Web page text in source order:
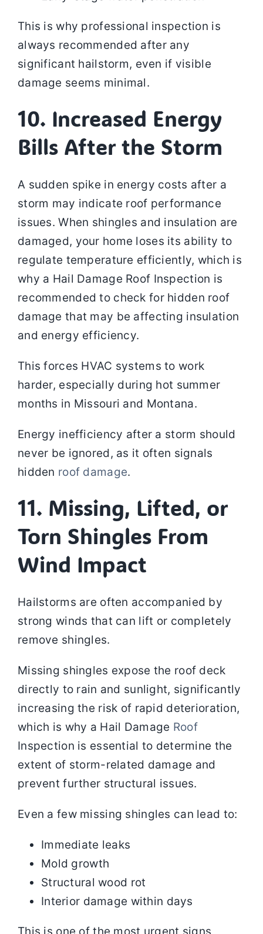
This is why professional inspection is
always recommended after any
significant hailstorm, even if visible
damage seems minimal.
10. Increased Energy
Bills After the Storm
A sudden spike in energy costs after a
storm may indicate roof performance
issues. When shingles and insulation are
damaged, your home loses its ability to
regulate temperature efficiently, which is
why a Hail Damage Roof Inspection is
recommended to check for hidden roof
damage that may be affecting insulation
and energy efficiency.
This forces HVAC systems to work
harder, especially during hot summer
months in Missouri and Montana.
Energy inefficiency after a storm should
never be ignored, as it often signals
hidden roof damage.
11. Missing, Lifted, or
Torn Shingles From
Wind Impact
Hailstorms are often accompanied by
strong winds that can lift or completely
remove shingles.
Missing shingles expose the roof deck
directly to rain and sunlight, significantly
increasing the risk of rapid deterioration,
which is why a Hail Damage Roof
Inspection is essential to determine the
extent of storm-related damage and
prevent further structural issues.
Even a few missing shingles can lead to:
Immediate leaks
Mold growth
Structural wood rot
Interior damage within days